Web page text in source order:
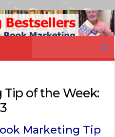
of the Week:
Marketing Tip